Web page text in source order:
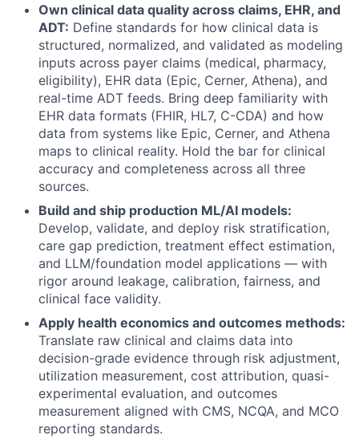
Own clinical data quality across claims, EHR, and
ADT: Define standards for how clinical data is
structured, normalized, and validated as modeling
inputs across payer claims (medical, pharmacy,
eligibility), EHR data (Epic, Cerner, Athena), and
real-time ADT feeds. Bring deep familiarity with
EHR data formats (FHIR, HL7, C-CDA) and how
data from systems like Epic, Cerner, and Athena
maps to clinical reality. Hold the bar for clinical
accuracy and completeness across all three
sources.
Build and ship production ML/AI models:
Develop, validate, and deploy risk stratification,
care gap prediction, treatment effect estimation,
and LLM/foundation model applications — with
rigor around leakage, calibration, fairness, and
clinical face validity.
Apply health economics and outcomes methods:
Translate raw clinical and claims data into
decision-grade evidence through risk adjustment,
utilization measurement, cost attribution, quasi-
experimental evaluation, and outcomes
measurement aligned with CMS, NCQA, and MCO
reporting standards.